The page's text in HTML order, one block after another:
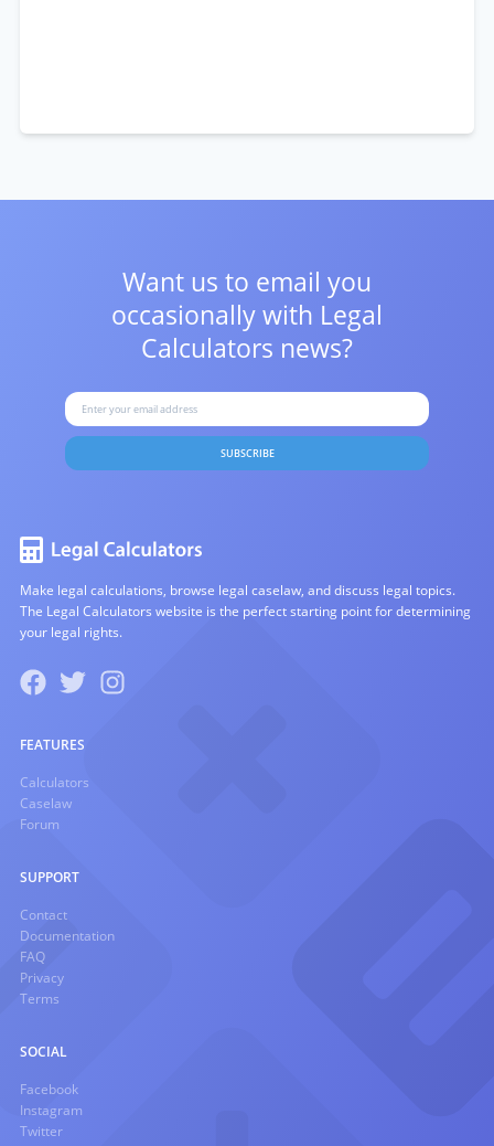
Want us to email you
occasionally with Legal
Calculators news?
SUBSCRIBE
Make legal calculations, browse legal caselaw, and discuss legal topics.
The Legal Calculators website is the perfect starting point for determining
your legal rights.
FEATURES
Calculators
Caselaw
Forum
SUPPORT
Contact
Documentation
FAQ
Privacy
Terms
SOCIAL
Facebook
Instagram
Twitter